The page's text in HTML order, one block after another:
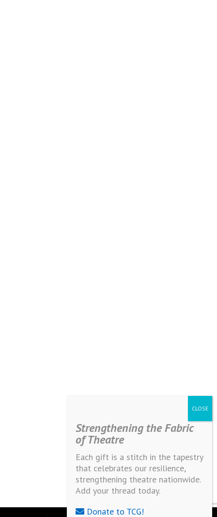
Strengthening the Fabric
of Theatre
Each gift is a stitch in the tapestry
that celebrates our resilience,
strengthening theatre nationwide.
Add your thread today.
Donate to TCG!